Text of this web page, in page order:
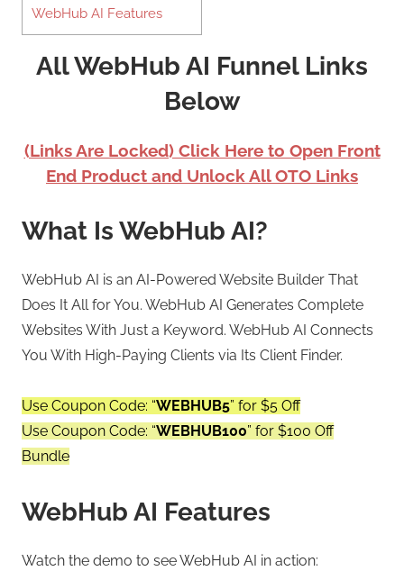
WebHub AI Features
All WebHub AI Funnel Links
Below
(Links Are Locked) Click Here to Open Front
End Product and Unlock All OTO Links
What Is WebHub AI?
WebHub AI is an AI-Powered Website Builder That
Does It All for You. WebHub AI Generates Complete
Websites With Just a Keyword. WebHub AI Connects
You With High-Paying Clients via Its Client Finder.
Use Coupon Code: “WEBHUB5” for $5 Off
Use Coupon Code: “WEBHUB100” for $100 Off
Bundle
WebHub AI Features
Watch the demo to see WebHub AI in action: